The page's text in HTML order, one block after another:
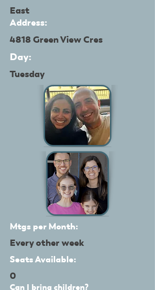
East
Address:
4818 Green View Cres
Day:
Tuesday
Mtgs per Month:
Every other week
Seats Available:
0
Can I bring children?